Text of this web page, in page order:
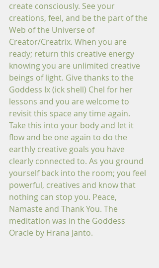
create consciously. See your
creations, feel, and be the part of the
Web of the Universe of
Creator/Creatrix. When you are
ready; return this creative energy
knowing you are unlimited creative
beings of light. Give thanks to the
Goddess Ix (ick shell) Chel for her
lessons and you are welcome to
revisit this space any time again.
Take this into your body and let it
flow and be one again to do the
earthly creative goals you have
clearly connected to. As you ground
yourself back into the room; you feel
powerful, creatives and know that
nothing can stop you. Peace,
Namaste and Thank You. The
meditation was in the Goddess
Oracle by Hrana Janto.